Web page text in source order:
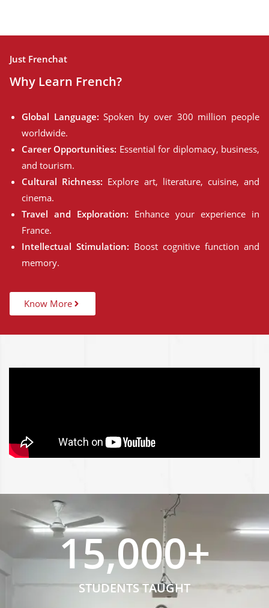
Just Frenchat
Why Learn French?
Global Language: Spoken by over 300 million people
worldwide.
Career Opportunities: Essential for diplomacy, business,
and tourism.
Cultural Richness: Explore art, literature, cuisine, and
cinema.
Travel and Exploration: Enhance your experience in
France.
Intellectual Stimulation: Boost cognitive function and
memory.
Know More
STUDENTS TAUGHT
15,000+